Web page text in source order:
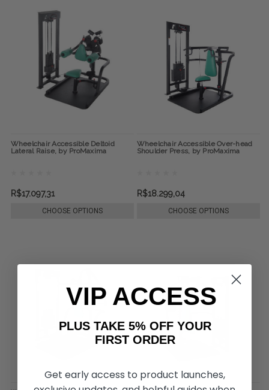
Wheelchair Accessible Deltoid
Lateral Raise, by ProMaxima
R$17.097,31
CHOOSE OPTIONS
Wheelchair Accessible Over-head
Shoulder Press, by ProMaxima
R$18.299,04
CHOOSE OPTIONS
VIP ACCESS
PLUS TAKE 5% OFF YOUR
FIRST ORDER
Get early access to product launches,